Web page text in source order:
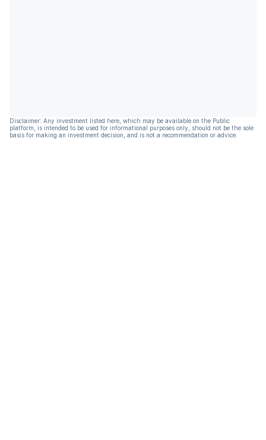
Disclaimer: Any investment listed here, which may be available on the Public
platform, is intended to be used for informational purposes only, should not be the sole
basis for making an investment decision, and is not a recommendation or advice.